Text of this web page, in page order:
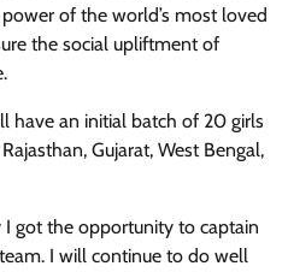
of the world’s most loved
the social upliftment of
have an initial batch of 20 girls
Gujarat, West Bengal,
I got the opportunity to captain
I will continue to do well